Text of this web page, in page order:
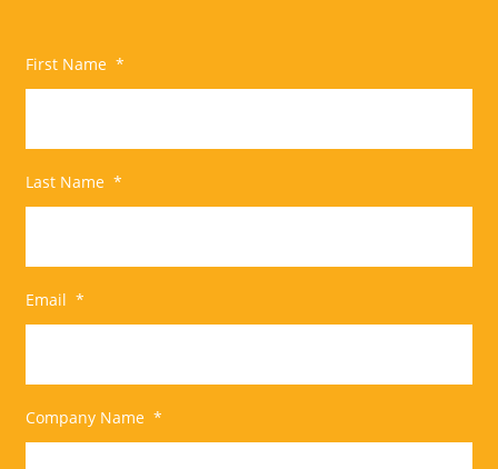
First Name *
Last Name *
Email *
Company Name *